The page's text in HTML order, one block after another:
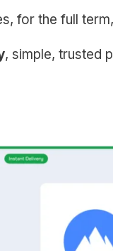
for the full
, simple, trusted